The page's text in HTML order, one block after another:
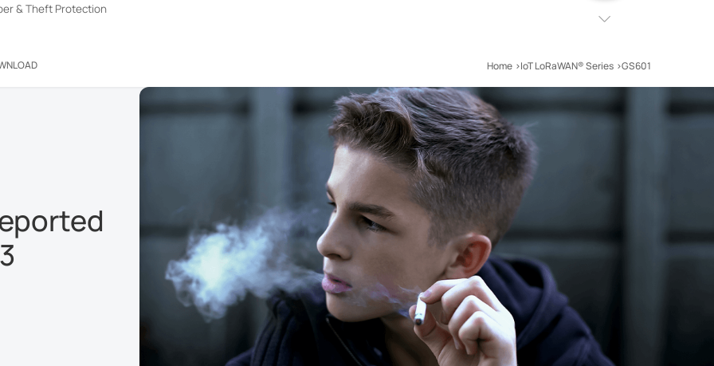
& Theft Protection
Home IoT LoRaWAN® Series GS601